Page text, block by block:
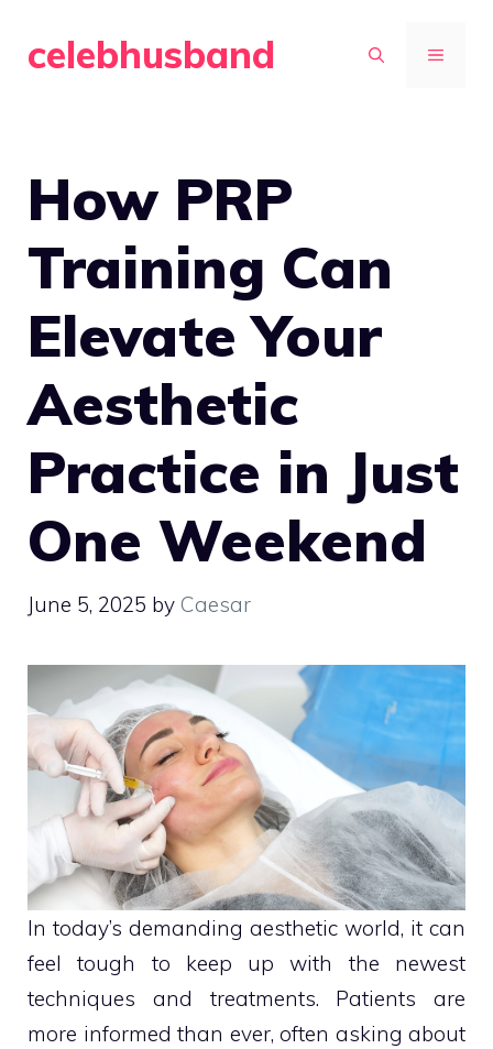
celebhusband MENU
How PRP
Training Can
Elevate Your
Aesthetic
Practice in Just
One Weekend
June 5, 2025 by Caesar
In today’s demanding aesthetic world, it can
feel tough to keep up with the newest
techniques and treatments. Patients are
more informed than ever, often asking about